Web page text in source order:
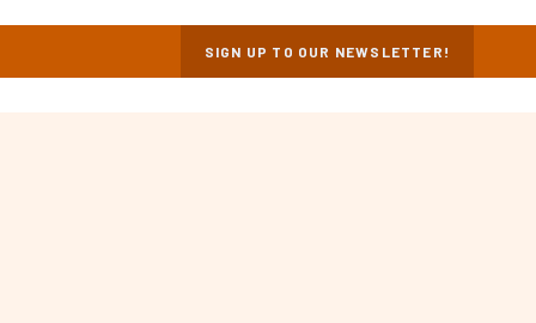
SIGN UP TO OUR NEWSLETTER!